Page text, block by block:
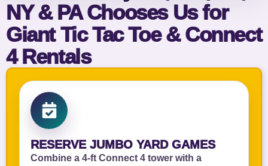
NY & PA Chooses Us for
Giant Tic Tac Toe & Connect
4 Rentals
RESERVE JUMBO YARD GAMES
Combine a 4‑ft Connect 4 tower with a